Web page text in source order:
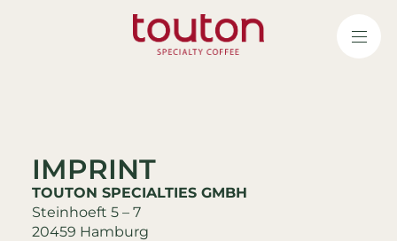
IMPRINT
TOUTON SPECIALTIES GMBH
Steinhoeft 5 – 7
20459 Hamburg